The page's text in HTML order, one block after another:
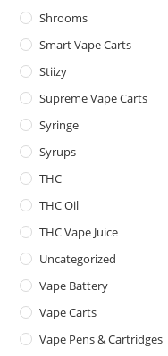
Shrooms
Smart Vape Carts
Stiizy
Supreme Vape Carts
Syringe
Syrups
THC
THC Oil
THC Vape Juice
Uncategorized
Vape Battery
Vape Carts
Vape Pens & Cartridges